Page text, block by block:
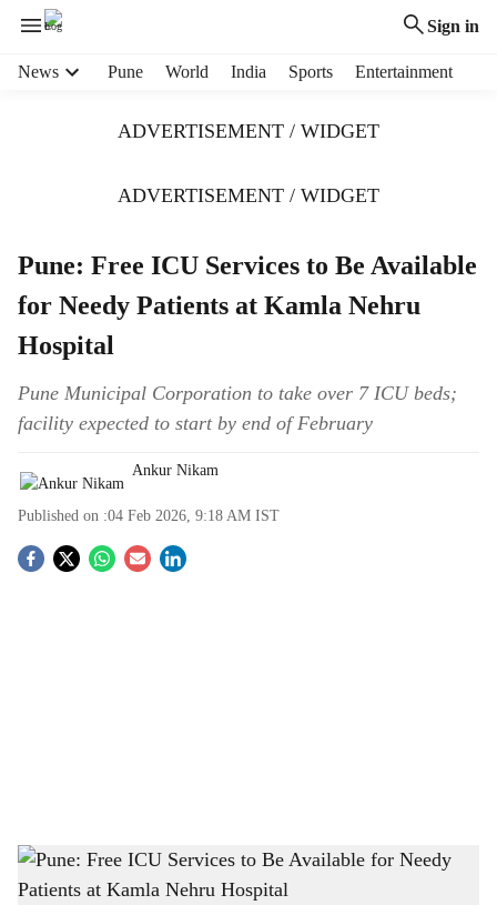
Sign in
News Pune World India Sports Entertainment
ADVERTISEMENT / WIDGET
ADVERTISEMENT / WIDGET
Pune: Free ICU Services to Be Available
for Needy Patients at Kamla Nehru
Hospital
Pune Municipal Corporation to take over 7 ICU beds;
facility expected to start by end of February
Ankur Nikam
Published on :04 Feb 2026, 9:18 AM IST
S
h
Pune: Free ICU Services to Be Available for Needy Patients at Kamla Nehru Hospital
-
The Bridge Chronicle